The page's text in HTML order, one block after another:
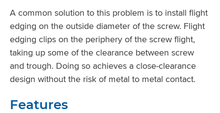
A common solution to this problem is to install flight
edging on the outside diameter of the screw. Flight
edging clips on the periphery of the screw flight,
taking up some of the clearance between screw
and trough. Doing so achieves a close-clearance
design without the risk of metal to metal contact.
Features